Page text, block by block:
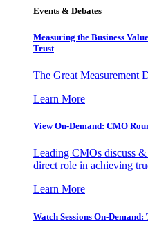
Events & Debates
Measuring the Business
Trust
The Great Measurement
Learn More
View On-Demand: CMO
Leading CMOs discuss
direct role in achieving
Learn More
Watch Sessions On-